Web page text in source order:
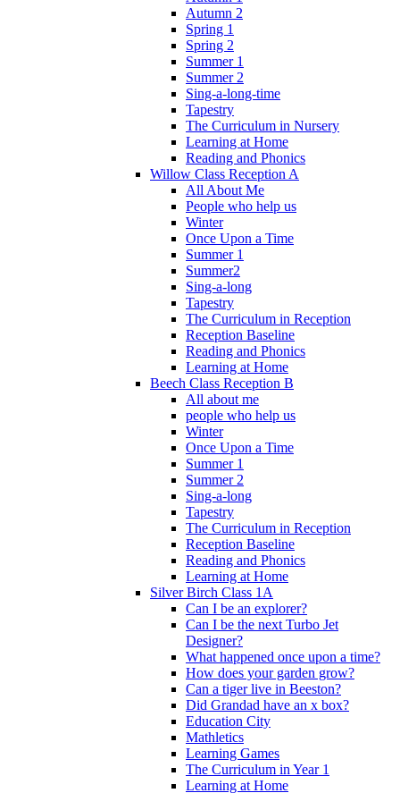
Autumn 2
Spring 1
Spring 2
Summer 1
Summer 2
Sing-a-long-time
Tapestry
The Curriculum in Nursery
Learning at Home
Reading and Phonics
Willow Class Reception A
All About Me
People who help us
Winter
Once Upon a Time
Summer 1
Summer2
Sing-a-long
Tapestry
The Curriculum in Reception
Reception Baseline
Reading and Phonics
Learning at Home
Beech Class Reception B
All about me
people who help us
Winter
Once Upon a Time
Summer 1
Summer 2
Sing-a-long
Tapestry
The Curriculum in Reception
Reception Baseline
Reading and Phonics
Learning at Home
Silver Birch Class 1A
Can I be an explorer?
Can I be the next Turbo Jet
Designer?
What happened once upon a time?
How does your garden grow?
Can a tiger live in Beeston?
Did Grandad have an x box?
Education City
Mathletics
Learning Games
The Curriculum in Year 1
Learning at Home